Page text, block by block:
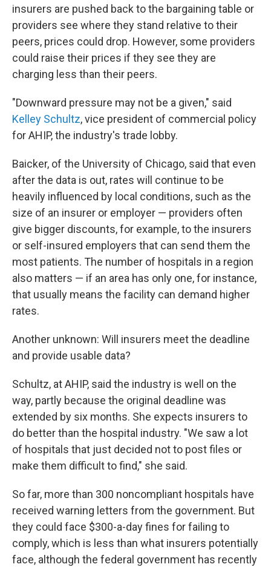
insurers are pushed back to the bargaining table or
providers see where they stand relative to their
peers, prices could drop. However, some providers
could raise their prices if they see they are
charging less than their peers.
"Downward pressure may not be a given," said
Kelley Schultz, vice president of commercial policy
for AHIP, the industry's trade lobby.
Baicker, of the University of Chicago, said that even
after the data is out, rates will continue to be
heavily influenced by local conditions, such as the
size of an insurer or employer — providers often
give bigger discounts, for example, to the insurers
or self-insured employers that can send them the
most patients. The number of hospitals in a region
also matters — if an area has only one, for instance,
that usually means the facility can demand higher
rates.
Another unknown: Will insurers meet the deadline
and provide usable data?
Schultz, at AHIP, said the industry is well on the
way, partly because the original deadline was
extended by six months. She expects insurers to
do better than the hospital industry. "We saw a lot
of hospitals that just decided not to post files or
make them difficult to find," she said.
So far, more than 300 noncompliant hospitals have
received warning letters from the government. But
they could face $300-a-day fines for failing to
comply, which is less than what insurers potentially
face, although the federal government has recently